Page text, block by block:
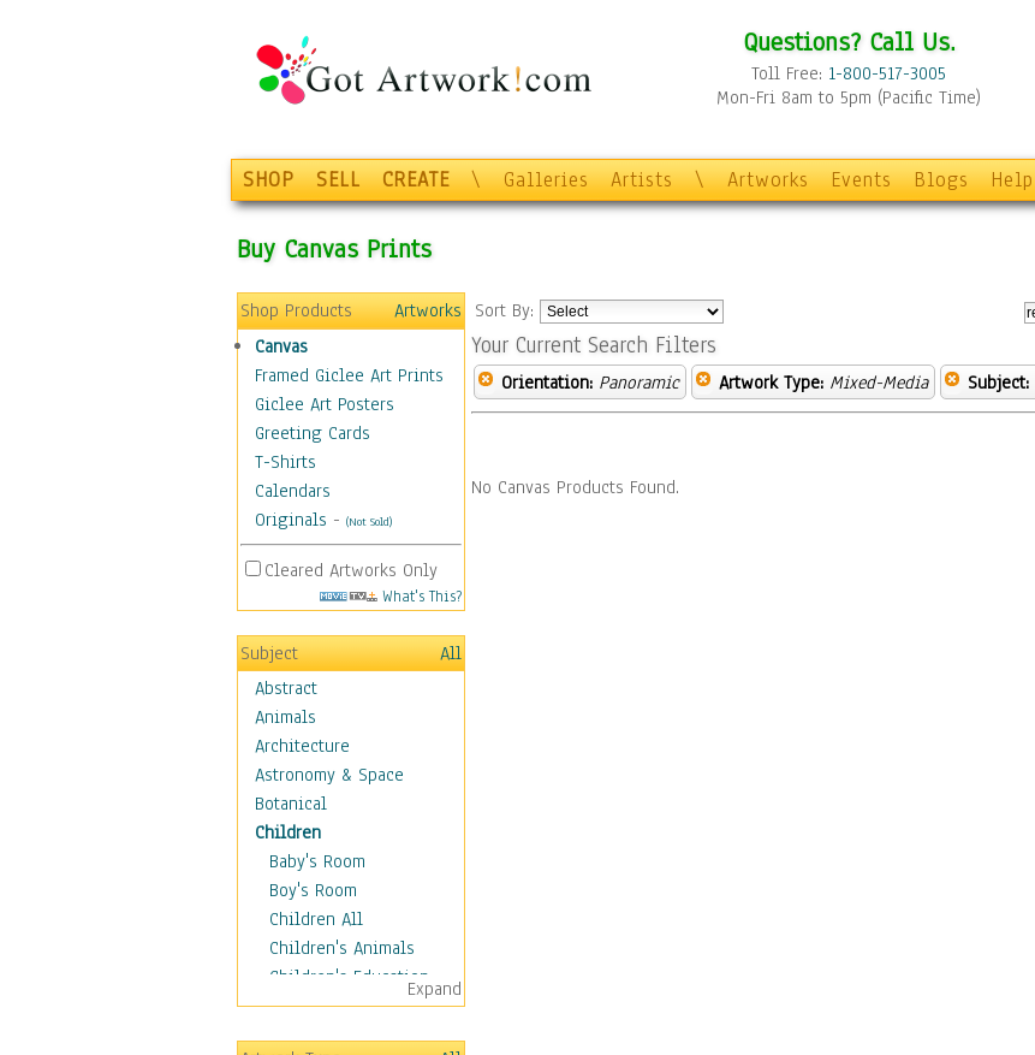
Questions? Call Us.
Toll Free: 1-800-517-3005
Mon-Fri 8am to 5pm (Pacific Time)
SHOP SELL CREATE \ Galleries Artists \ Artworks Events Blogs Help
Buy Canvas Prints
Shop Products
Artworks
Canvas
Framed Giclee Art Prints
Giclee Art Posters
Greeting Cards
T-Shirts
Calendars
Originals - (Not Sold)
Cleared Artworks Only
What's This?
Subject
All
Abstract
Animals
Architecture
Astronomy & Space
Botanical
Children
Baby's Room
Boy's Room
Children All
Children's Animals
Children's Education
Children's Entertainment
Children's Fantasy
Expand
Sort By:
Your Current Search Filters
Orientation: Panoramic Artwork Type: Mixed-Media Subject:
No Canvas Products Found.